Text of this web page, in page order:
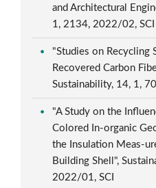
and Architectural
1, 2134, 2022/02, SCI
"Studies on Recycling
Recovered Carbon
Sustainability, 14, 1,
"A Study on the
Colored In-organic
the Insulation Meas-
Building Shell",
2022/01, SCI